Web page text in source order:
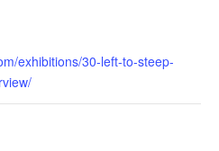
exhibitions/30-left-to-steep-